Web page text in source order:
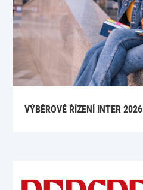
VÝBĚROVÉ ŘÍZENÍ INTER 2026